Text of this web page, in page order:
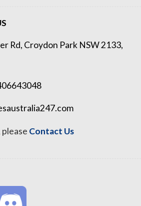
Rd, Croydon Park NSW 2133,
please Contact Us